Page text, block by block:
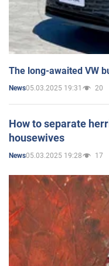
The long-awaited VW
News05.03.2025 19:31 20
How to separate
housewives
News05.03.2025 19:28 17